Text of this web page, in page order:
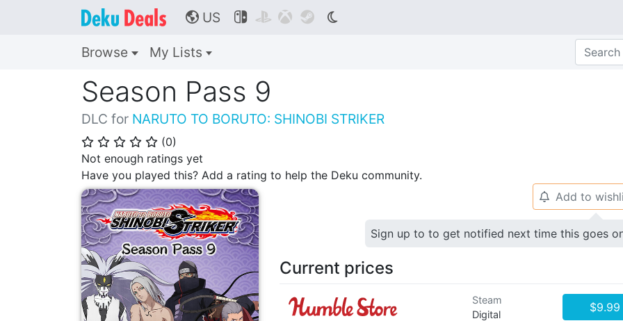
🌎 US    
Browse My Lists
Season Pass 9
DLC for NARUTO TO BORUTO: SHINOBI STRIKER
⭐ ⭐ ⭐ ⭐ ⭐ (0)
Not enough ratings yet
Have you played this? Add a rating to help the Deku community.
🔔 Add to
Sign up to to get notified next time this goes
Current prices
Steam
Digital
$9.99